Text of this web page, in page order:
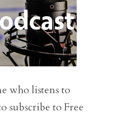
who listens to
subscribe to Free